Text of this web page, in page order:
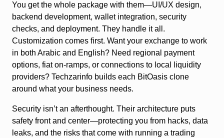
You get the whole package with them—UI/UX design,
backend development, wallet integration, security
checks, and deployment. They handle it all.
Customization comes first. Want your exchange to work
in both Arabic and English? Need regional payment
options, fiat on-ramps, or connections to local liquidity
providers? Techzarinfo builds each BitOasis clone
around what your business needs.
Security isn’t an afterthought. Their architecture puts
safety front and center—protecting you from hacks, data
leaks, and the risks that come with running a trading